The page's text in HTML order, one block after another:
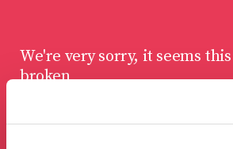
We're very sorry, it seems
broken